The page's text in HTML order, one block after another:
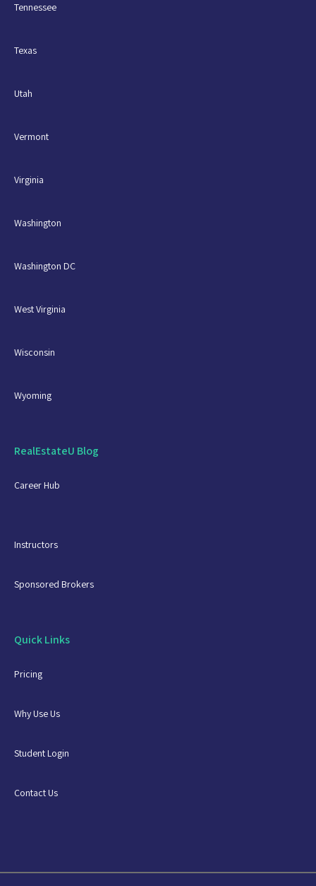
Tennessee
Texas
Utah
Vermont
Virginia
Washington
Washington DC
West Virginia
Wisconsin
Wyoming
RealEstateU Blog
Career Hub
Instructors
Sponsored Brokers
Quick Links
Pricing
Why Use Us
Student Login
Contact Us